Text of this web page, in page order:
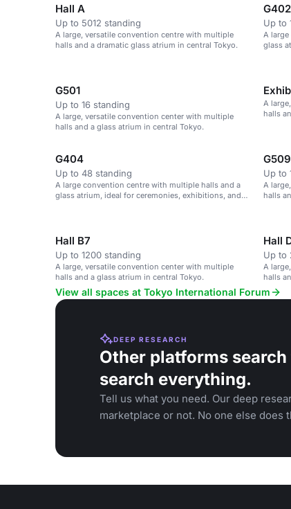
Hall A
Up to 5012 standing
A large, versatile convention centre with multiple
halls and a dramatic glass atrium in central Tokyo.
G402
Up to
A
glass
G501
Up to 16 standing
A large, versatile convention center with multiple
halls and a glass atrium in central Tokyo.
A
halls
G404
Up to 48 standing
A large convention centre with multiple halls and a
glass atrium, ideal for ceremonies, exhibitions, and
Up to
A
halls
Hall B7
Up to 1200 standing
A large, versatile convention center with multiple
halls and a glass atrium in central Tokyo.
Hall
Up to
A
halls
View all spaces at Tokyo International Forum
DEEP RESEARCH
Other platforms
search everything.
Tell us what you need. Our deep
marketplace or not. No one else does